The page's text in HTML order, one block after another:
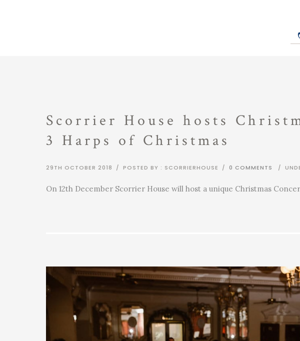
Scorrier House hosts
3 Harps of Christmas
29TH OCTOBER 2018 / POSTED BY : SCORRIERHOUSE / 0 COMMENTS /
On 12th December Scorrier House will host a unique Christmas